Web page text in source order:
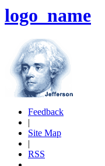
logo_name
Feedback
|
Site Map
|
RSS